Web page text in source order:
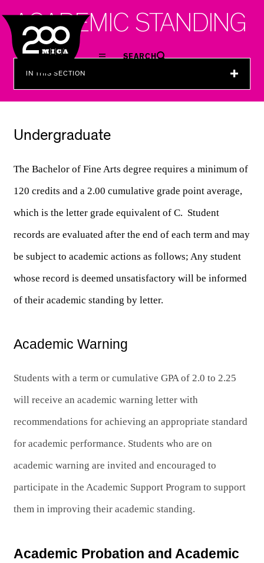
SEARCH
ACADEMIC STANDING
IN THIS SECTION
Undergraduate
The Bachelor of Fine Arts degree requires a minimum of
120 credits and a 2.00 cumulative grade point average,
which is the letter grade equivalent of C.  Student
records are evaluated after the end of each term and may
be subject to academic actions as follows; Any student
whose record is deemed unsatisfactory will be informed
of their academic standing by letter.
Academic Warning
Students with a term or cumulative GPA of 2.0 to 2.25
will receive an academic warning letter with
recommendations for achieving an appropriate standard
for academic performance. Students who are on
academic warning are invited and encouraged to
participate in the Academic Support Program to support
them in improving their academic standing.
Academic Probation and Academic